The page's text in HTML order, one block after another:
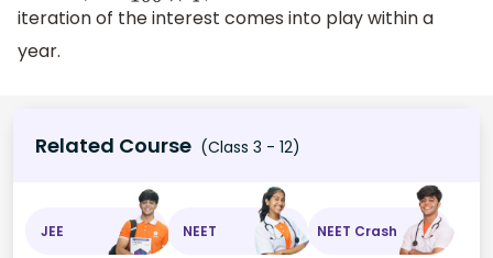
iteration of the interest comes into play within a
year.
Related Course (Class 3 - 12)
JEE NEET NEET Crash